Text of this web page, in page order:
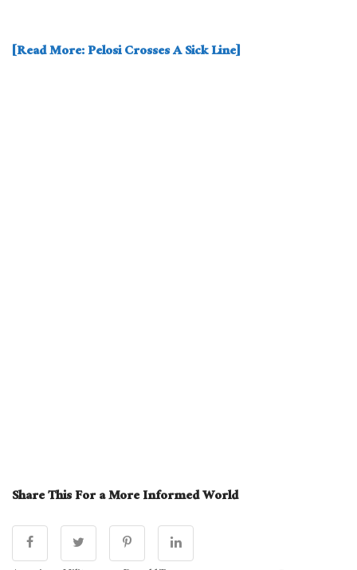
[Read More: Pelosi Crosses A Sick Line]
Share This For a More Informed World